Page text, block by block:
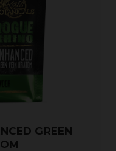
GREEN